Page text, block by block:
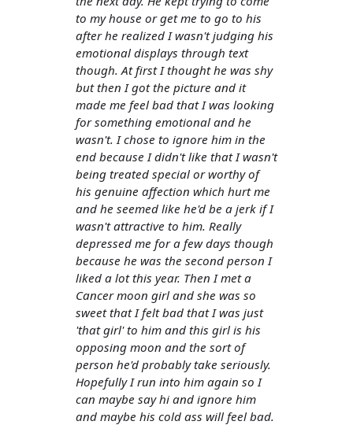
to my house or get me to go to his
after he realized I wasn't judging his
emotional displays through text
though. At first I thought he was shy
but then I got the picture and it
made me feel bad that I was looking
for something emotional and he
wasn't. I chose to ignore him in the
end because I didn't like that I wasn't
being treated special or worthy of
his genuine affection which hurt me
and he seemed like he'd be a jerk if I
wasn't attractive to him. Really
depressed me for a few days though
because he was the second person I
liked a lot this year. Then I met a
Cancer moon girl and she was so
sweet that I felt bad that I was just
'that girl' to him and this girl is his
opposing moon and the sort of
person he'd probably take seriously.
Hopefully I run into him again so I
can maybe say hi and ignore him
and maybe his cold ass will feel bad.